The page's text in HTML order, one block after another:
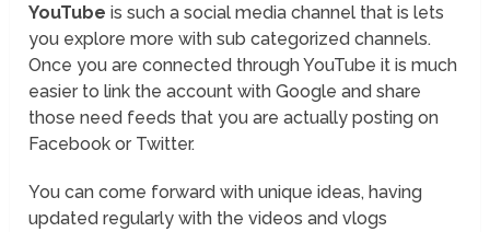
YouTubeis such a social media channel that is lets
you explore more with sub categorized channels.
Once you are connected through YouTube it is much
easier to link the account with Google and share
those need feeds that you are actually posting on
Facebook or Twitter.
You can come forward with unique ideas, having
updated regularly with the videos and vlogs